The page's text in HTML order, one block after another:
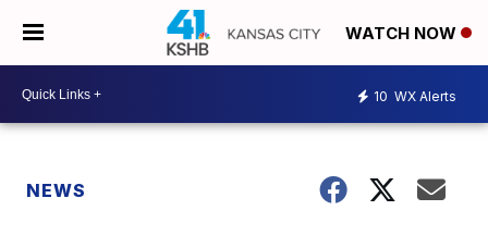
WATCH NOW
10 WX Alerts
NEWS